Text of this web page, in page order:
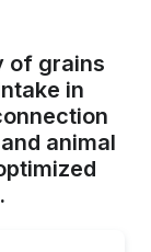
of grains
in
animal